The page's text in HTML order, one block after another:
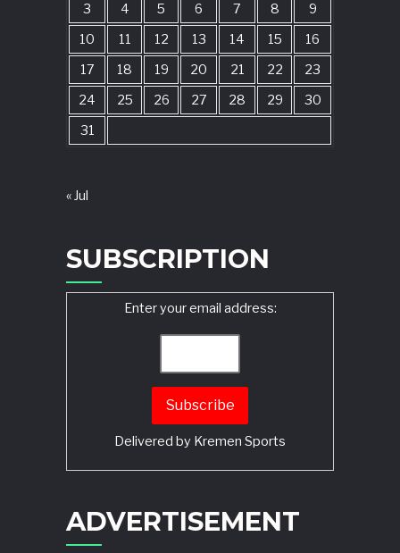
3
4 5 6 7 8
9
10
11 12 13 14 15
16
17
18 19 20 21 22
23
24
25 26 27 28 29
30
31
« Jul
SUBSCRIPTION
Enter your email address:
Delivered by Kremen Sports
ADVERTISEMENT